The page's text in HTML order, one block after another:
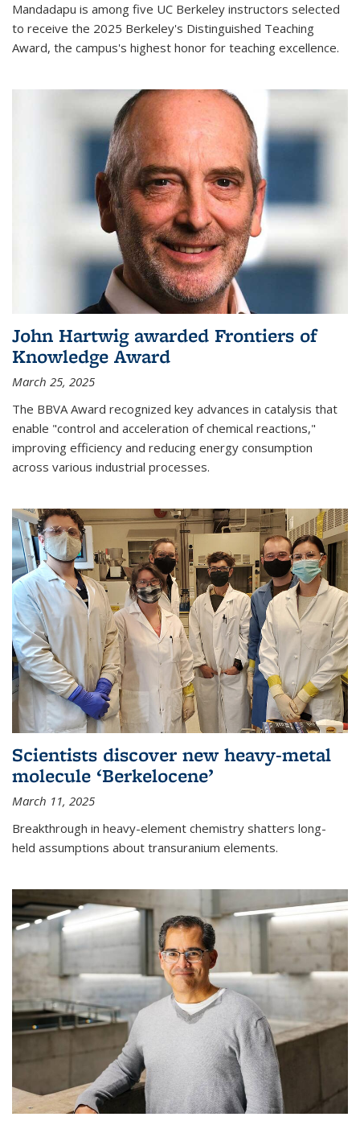
Mandadapu is among five UC Berkeley instructors selected
to receive the 2025 Berkeley's Distinguished Teaching
Award, the campus's highest honor for teaching excellence.
John Hartwig awarded Frontiers of
Knowledge Award
March 25, 2025
The BBVA Award recognized key advances in catalysis that
enable "control and acceleration of chemical reactions,"
improving efficiency and reducing energy consumption
across various industrial processes.
Scientists discover new heavy-metal
molecule ‘Berkelocene’
March 11, 2025
Breakthrough in heavy-element chemistry shatters long-
held assumptions about transuranium elements.